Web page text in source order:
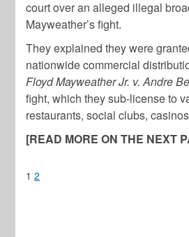
court over an alleged illegal
Mayweather’s fight.
They explained they were
nationwide commercial
Floyd Mayweather Jr. v. Andre
fight, which they sub-license to
restaurants, social clubs,
[READ MORE ON THE NEXT
1 2